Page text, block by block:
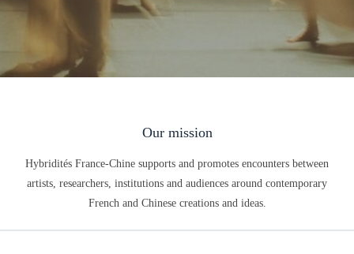
Our mission
Hybridités France-Chine supports and promotes encounters between
artists, researchers, institutions and audiences around contemporary
French and Chinese creations and ideas.